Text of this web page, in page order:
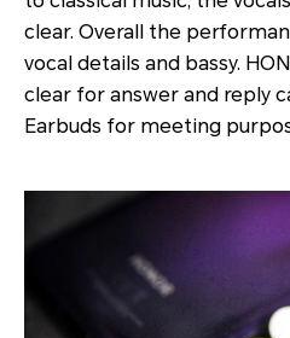
clear. Overall the
vocal details and bassy.
clear for answer and reply
Earbuds for meeting